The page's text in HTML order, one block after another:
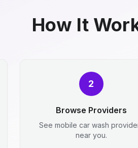
How It
2
Browse Providers
See mobile car wash
near you.